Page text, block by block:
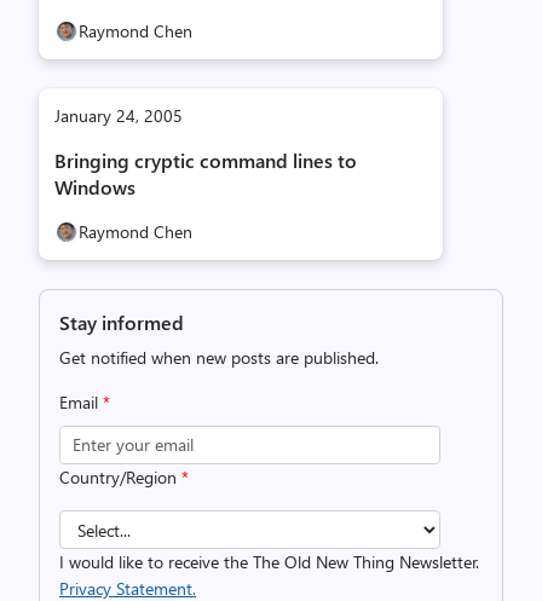
Raymond Chen
January 24, 2005
Bringing cryptic command lines to
Windows
Raymond Chen
Stay informed
Get notified when new posts are published.
Email *
Country/Region *
I would like to receive the The Old New Thing Newsletter.
Privacy Statement.